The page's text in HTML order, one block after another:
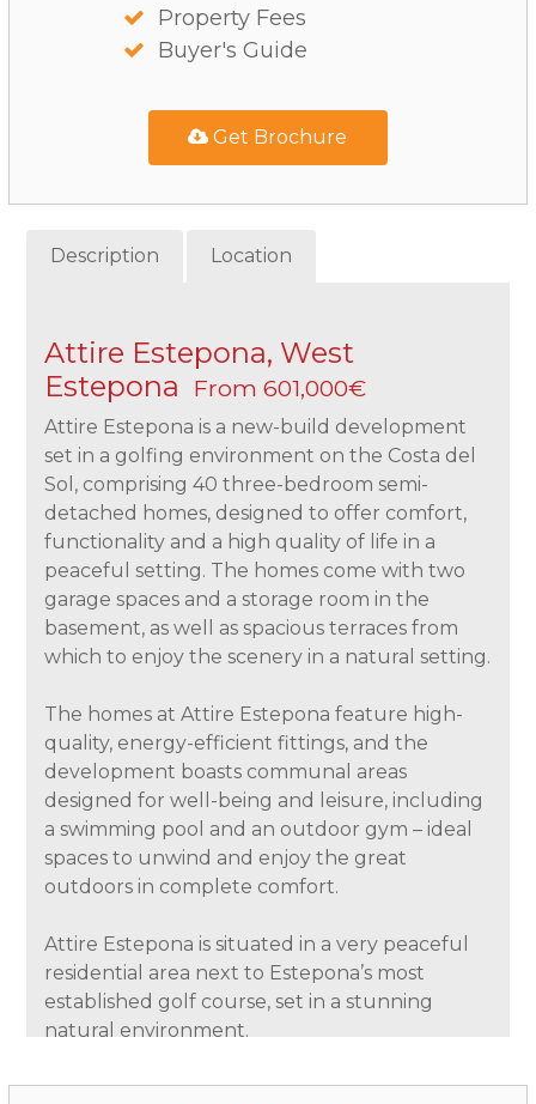
Property Fees
Buyer's Guide
Get Brochure
Description Location
Attire Estepona, West
Estepona
From 601,000€
Attire Estepona is a new-build development
set in a golfing environment on the Costa del
Sol, comprising 40 three-bedroom semi-
detached homes, designed to offer comfort,
functionality and a high quality of life in a
peaceful setting. The homes come with two
garage spaces and a storage room in the
basement, as well as spacious terraces from
which to enjoy the scenery in a natural setting.
The homes at Attire Estepona feature high-
quality, energy-efficient fittings, and the
development boasts communal areas
designed for well-being and leisure, including
a swimming pool and an outdoor gym – ideal
spaces to unwind and enjoy the great
outdoors in complete comfort.
Attire Estepona is situated in a very peaceful
residential area next to Estepona’s most
established golf course, set in a stunning
natural environment.
The development enjoys views of the golf